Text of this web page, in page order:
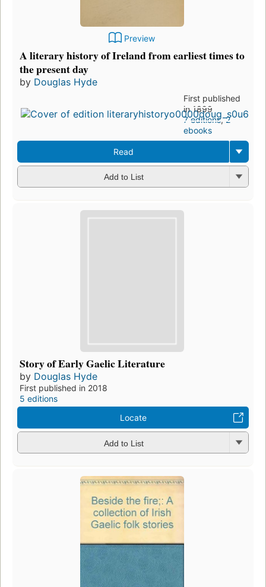
Preview
A literary history of Ireland from earliest times to
the present day
by Douglas Hyde
First published
in 1899
7 editions,2
ebooks
Read
Add to List
Story of Early Gaelic Literature
by Douglas Hyde
First published in 2018
5 editions
Locate
Add to List